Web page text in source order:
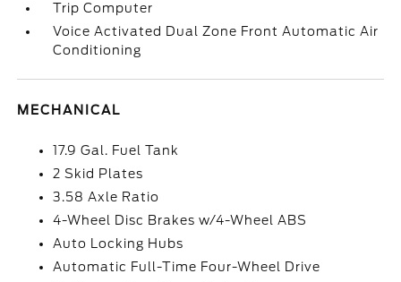
Trip Computer
Voice Activated Dual Zone Front Automatic Air
Conditioning
MECHANICAL
17.9 Gal. Fuel Tank
2 Skid Plates
3.58 Axle Ratio
4-Wheel Disc Brakes w/4-Wheel ABS
Auto Locking Hubs
Automatic Full-Time Four-Wheel Drive